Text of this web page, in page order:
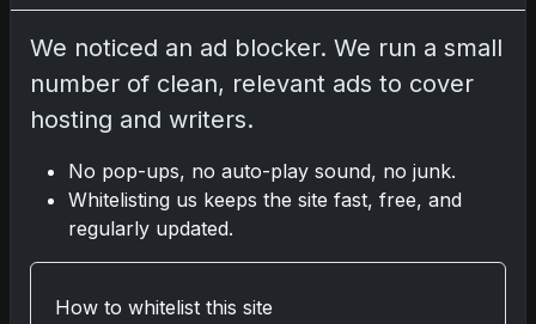
Related posts
2025 Panini National Treasures
Baseball: A Grand Slam of
Autographs and Memorabilia
2025-26 Topps Now Hockey:
We noticed an ad blocker. We run a small
number of clean, relevant ads to cover
hosting and writers.
No pop-ups, no auto-play sound, no junk.
Whitelisting us keeps the site fast, free, and
regularly updated.
How to whitelist this site